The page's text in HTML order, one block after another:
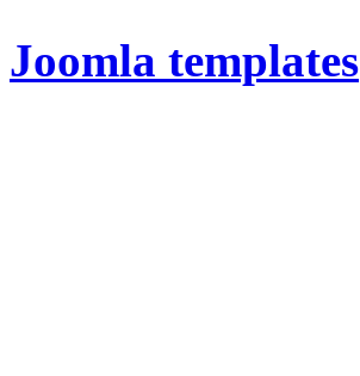
Joomla templates